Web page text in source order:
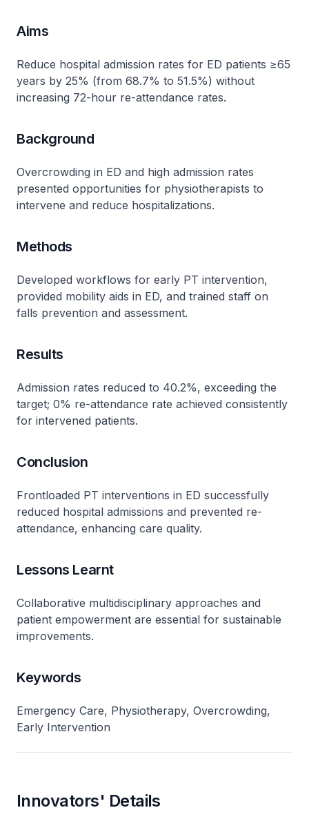
Aims
Reduce hospital admission rates for ED patients ≥65
years by 25% (from 68.7% to 51.5%) without
increasing 72-hour re-attendance rates.
Background
Overcrowding in ED and high admission rates
presented opportunities for physiotherapists to
intervene and reduce hospitalizations.
Methods
Developed workflows for early PT intervention,
provided mobility aids in ED, and trained staff on
falls prevention and assessment.
Results
Admission rates reduced to 40.2%, exceeding the
target; 0% re-attendance rate achieved consistently
for intervened patients.
Conclusion
Frontloaded PT interventions in ED successfully
reduced hospital admissions and prevented re-
attendance, enhancing care quality.
Lessons Learnt
Collaborative multidisciplinary approaches and
patient empowerment are essential for sustainable
improvements.
Keywords
Emergency Care, Physiotherapy, Overcrowding,
Early Intervention
Innovators' Details